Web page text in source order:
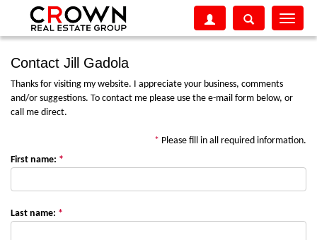
Toggle
Contact Jill Gadola
Thanks for visiting my website. I appreciate your business, comments
and/or suggestions. To contact me please use the e-mail form below, or
call me direct.
* Please fill in all required information.
First name: *
Last name: *